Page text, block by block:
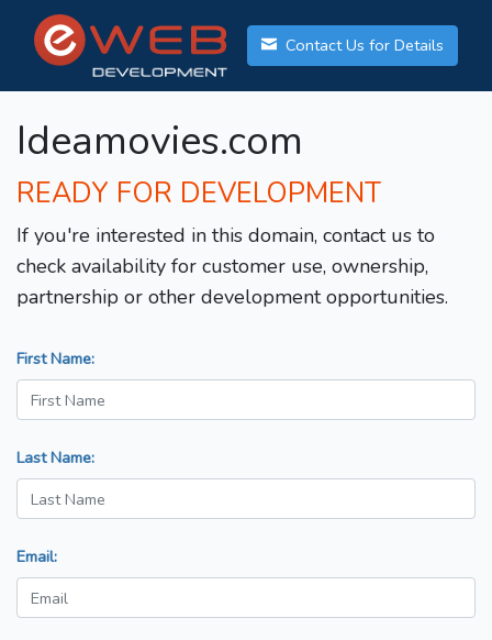
Contact Us for Details
Ideamovies.com
READY FOR DEVELOPMENT
If you're interested in this domain, contact us to
check availability for customer use, ownership,
partnership or other development opportunities.
First Name:
Last Name:
Email: